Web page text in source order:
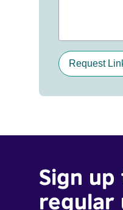
Request
Sign
regular